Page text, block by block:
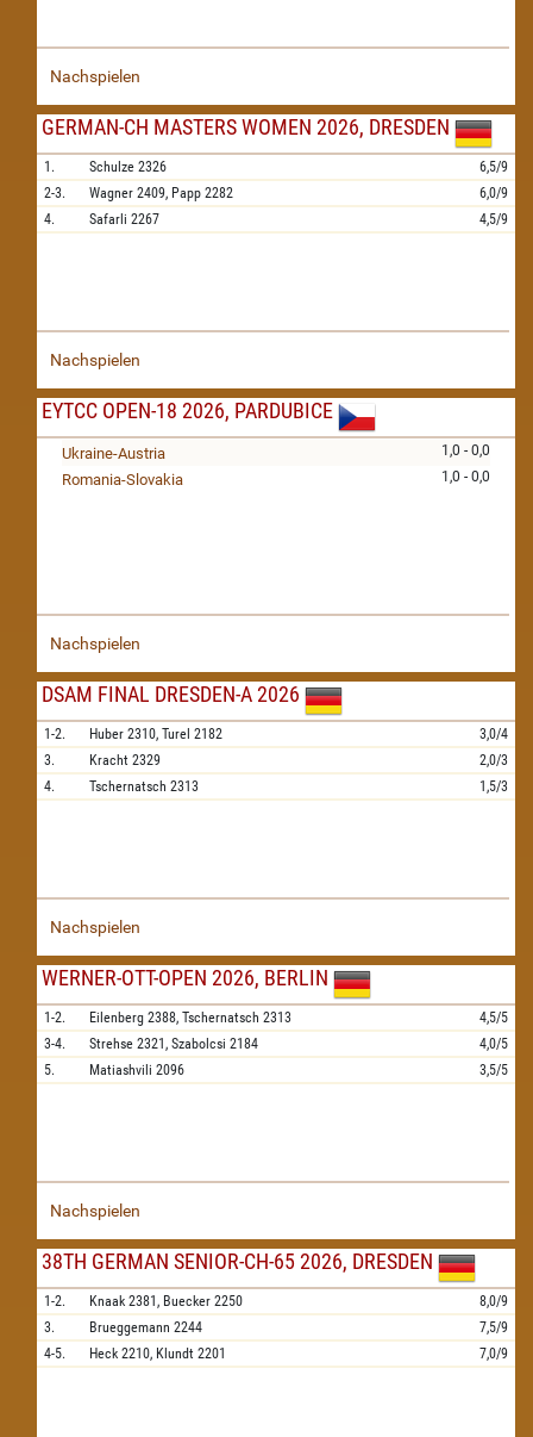
Nachspielen
GERMAN-CH MASTERS WOMEN 2026, DRESDEN
1. Schulze 2326
6,5/9
2-3.
Wagner 2409, Papp 2282
6,0/9
4.
Safarli 2267 4,5/9
Nachspielen
EYTCC OPEN-18 2026, PARDUBICE
1,0 - 0,0
Ukraine-Austria
1,0 - 0,0
Romania-Slovakia
Nachspielen
DSAM FINAL DRESDEN-A 2026
1-2. Huber 2310, Turel 2182
3,0/4
3.
Kracht 2329
2,0/3
4.
Tschernatsch 2313 1,5/3
Nachspielen
WERNER-OTT-OPEN 2026, BERLIN
1-2. Eilenberg 2388, Tschernatsch 2313
4,5/5
3-4.
Strehse 2321, Szabolcsi 2184
4,0/5
5.
Matiashvili 2096 3,5/5
Nachspielen
38TH GERMAN SENIOR-CH-65 2026, DRESDEN
1-2. Knaak 2381, Buecker 2250
8,0/9
3.
Brueggemann 2244
7,5/9
4-5.
Heck 2210, Klundt 2201 7,0/9